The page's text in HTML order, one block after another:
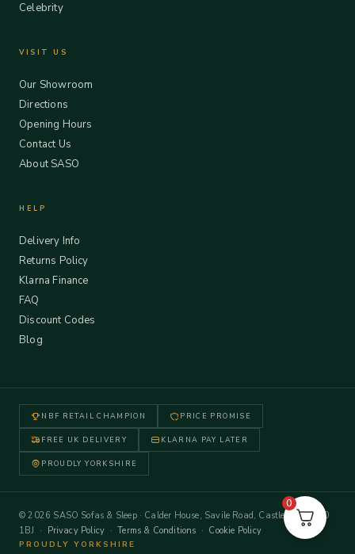
Celebrity
VISIT US
Our Showroom
Directions
Opening Hours
Contact Us
About SASO
HELP
Delivery Info
Returns Policy
Klarna Finance
FAQ
Discount Codes
Blog
NBF RETAIL CHAMPION PRICE PROMISE
FREE UK DELIVERY KLARNA PAY LATER
PROUDLY YORKSHIRE
© 2026 SASO Sofas & Sleep · Calder House, Savile Road, Castleford WF10
1BJ · Privacy Policy ·Terms & Conditions · Cookie Policy
PROUDLY YORKSHIRE
0